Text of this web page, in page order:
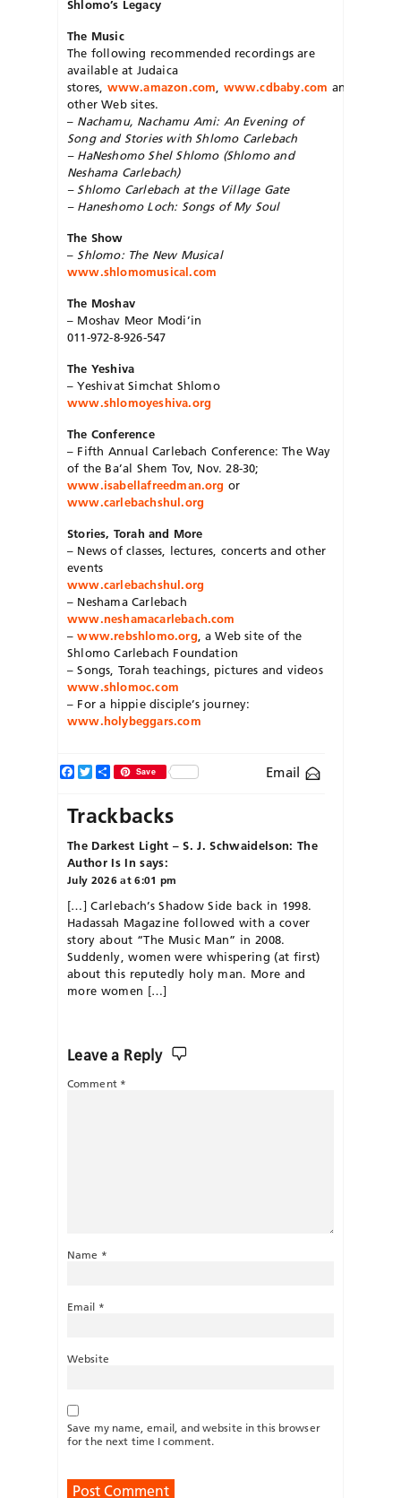
Shlomo’s Legacy
The Music
The following recommended recordings are
available at Judaica
stores, www.amazon.com www.cdbaby.com and
other Web sites.
– Nachamu, Nachamu Ami: An Evening of
Song and Stories with Shlomo Carlebach
– HaNeshomo Shel Shlomo(Shlomo and
Nesha­ma Carlebach)
– Shlomo Carlebach at the Village Gate
– Haneshomo Loch: Songs of My Soul
The Show
– Shlomo: The New Musical
www.shlomomusical.com
The Moshav
– Moshav Meor Mo­di’in
011-972-8-926-547
The Yeshiva
– Yeshivat Simchat Shlomo
www.shlomoyeshiva.org
The Conference
– Fifth Annual Carlebach Conference: The Way
of the Ba’al Shem Tov, Nov. 28-30;
www.isabellafreedman.org or
www.carlebachshul.org
Stories, Torah and More
– News of classes, lectures, concerts and other
events
www.carlebachshul.org
– Neshama Carlebach
www.neshamacarlebach.com
–www.rebshlomo.org , a Web site of the
Shlomo Carlebach Foundation
– Songs, Torah teachings, pictures and videos
www.shlomoc.com
– For a hippie disciple’s journey:
www.holybeggars.com
Email
Facebook
TwitterShareSave
Trackbacks
The Darkest Light – S. J. Schwaidelson: The
Author Is In says:
July 2026 at 6:01 pm
[…] Carlebach’s Shadow Side back in 1998.
Hadassah Magazine followed with a cover
story about “The Music Man” in 2008.
Suddenly, women were whispering (at first)
about this reputedly holy man. More and
more women […]
Leave a Reply
Comment *
Name *
Email *
Website
Save my name, email, and website in this browser
for the next time I comment.